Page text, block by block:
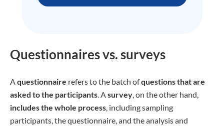
Questionnaires vs. surveys
Aquestionnaire refers to the batch ofquestions that are
asked to the participants. Asurvey, on the other hand,
includes the whole process, including sampling
participants, the questionnaire, and the analysis and